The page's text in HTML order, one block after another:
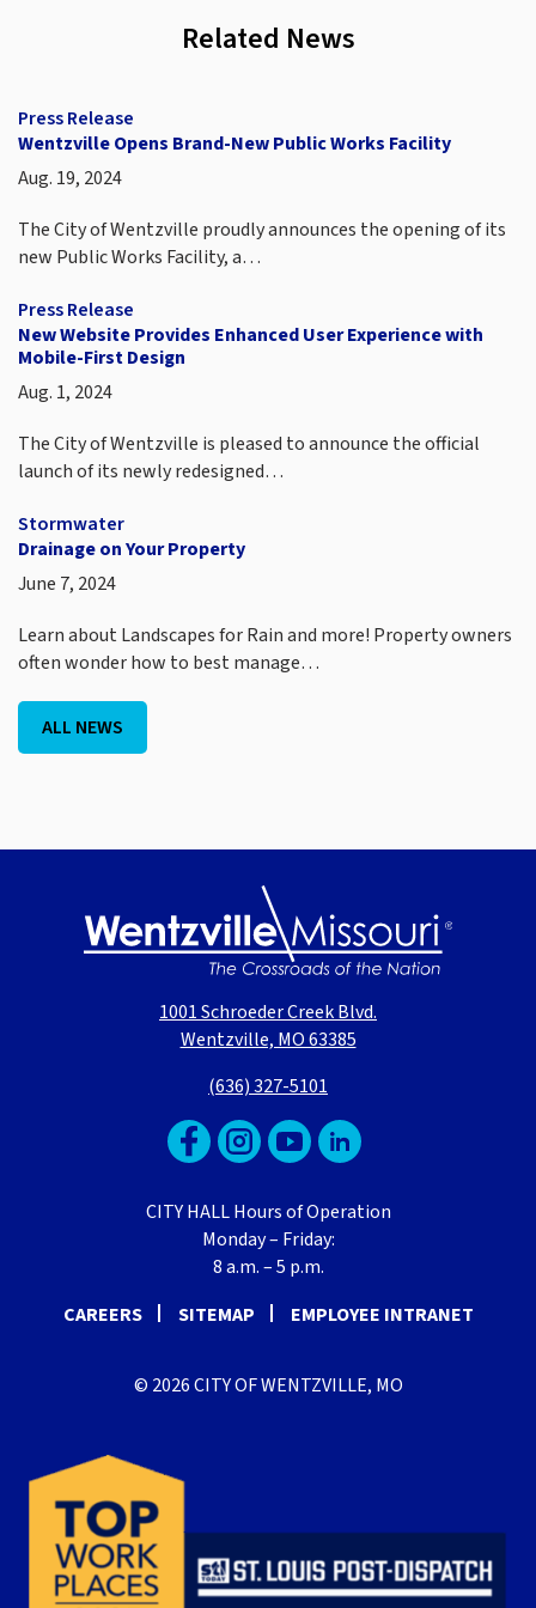
Related News
Press Release
Wentzville Opens Brand-New Public Works Facility
Aug. 19, 2024
The City of Wentzville proudly announces the opening of its
new Public Works Facility, a…
Press Release
New Website Provides Enhanced User Experience with
Mobile-First Design
Aug. 1, 2024
The City of Wentzville is pleased to announce the official
launch of its newly redesigned…
Stormwater
Drainage on Your Property
June 7, 2024
Learn about Landscapes for Rain and more! Property owners
often wonder how to best manage…
ALL NEWS
1001 Schroeder Creek Blvd.
Wentzville, MO 63385
(636) 327-5101
CITY HALL Hours of Operation
Monday – Friday:
8 a.m. – 5 p.m.
CAREERS
SITEMAP EMPLOYEE INTRANET
© 2026 CITY OF WENTZVILLE, MO